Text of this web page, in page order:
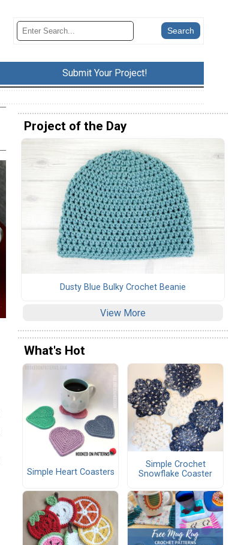
Submit Your Project!
Project of the Day
Dusty Blue Bulky Crochet Beanie
View More
What's Hot
Simple Heart Coasters
Simple Crochet
Snowflake Coaster